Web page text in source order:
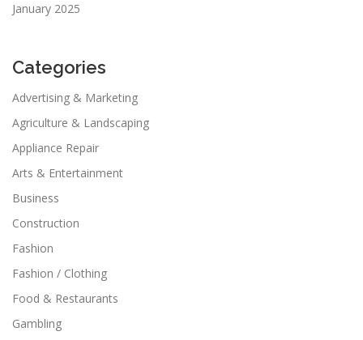
January 2025
Categories
Advertising & Marketing
Agriculture & Landscaping
Appliance Repair
Arts & Entertainment
Business
Construction
Fashion
Fashion / Clothing
Food & Restaurants
Gambling